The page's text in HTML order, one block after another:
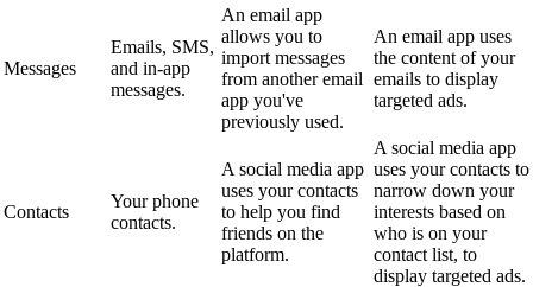
Messages
Emails, SMS,
and in-app
messages.
An email app
allows you to
import messages
from another email
app you've
previously used.
An email app uses
the content of your
emails to display
targeted ads.
Contacts
Your phone
contacts.
A social media app
uses your contacts
to help you find
friends on the
platform.
A social media app
uses your contacts to
narrow down your
interests based on
who is on your
contact list, to
display targeted ads.